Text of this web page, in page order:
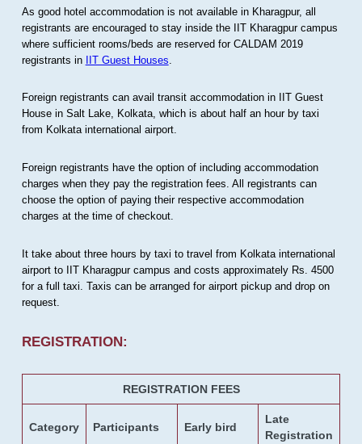
As good hotel accommodation is not available in Kharagpur, all
registrants are encouraged to stay inside the IIT Kharagpur campus
where sufficient rooms/beds are reserved for CALDAM 2019
registrants in IIT Guest Houses
Foreign registrants can avail transit accommodation in IIT Guest
House in Salt Lake, Kolkata, which is about half an hour by taxi
from Kolkata international airport.
Foreign registrants have the option of including accommodation
charges when they pay the registration fees. All registrants can
choose the option of paying their respective accommodation
charges at the time of checkout.
It take about three hours by taxi to travel from Kolkata international
airport to IIT Kharagpur campus and costs approximately Rs. 4500
for a full taxi. Taxis can be arranged for airport pickup and drop on
request.
REGISTRATION:
REGISTRATION FEES
Category Participants Early bird
Late
Registration